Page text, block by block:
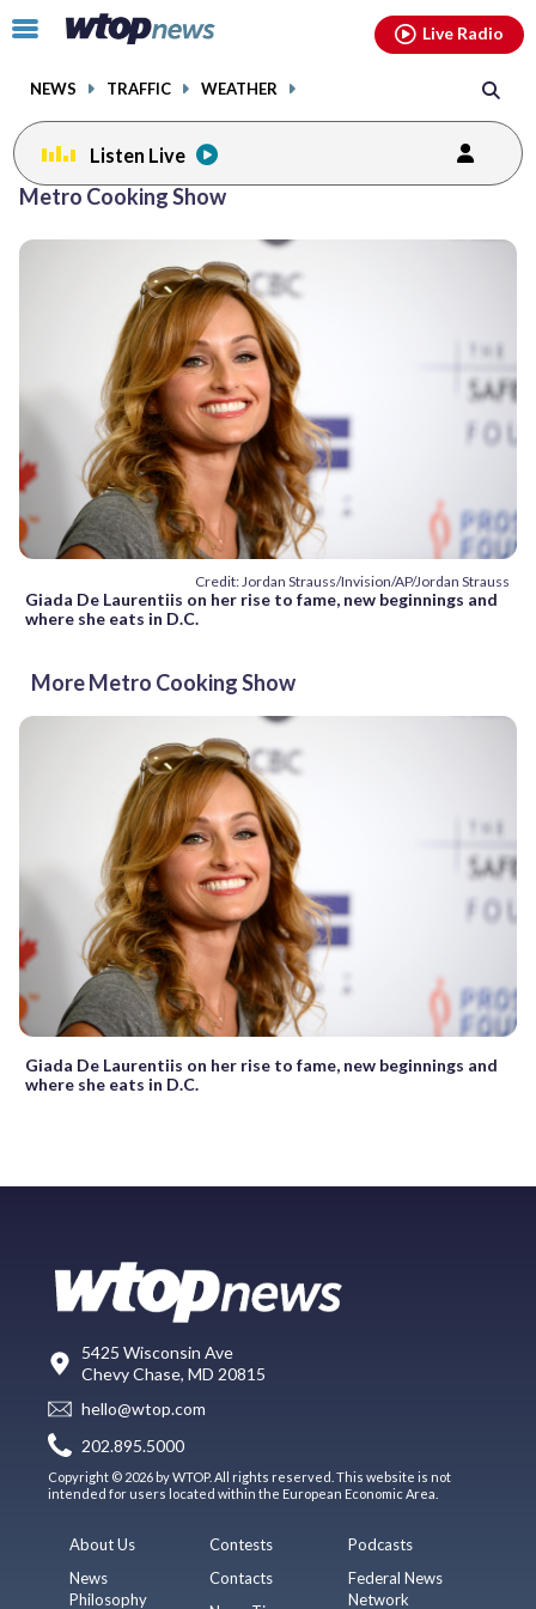
Click
toggle
menu.
NEWS TRAFFIC WEATHER
Live Radio
Listen Live
Metro Cooking Show
Credit: Jordan Strauss/Invision/AP/Jordan Strauss
Giada De Laurentiis on her rise to fame, new beginnings and
where she eats in D.C.
More Metro Cooking Show
Giada De Laurentiis on her rise to fame, new beginnings and
where she eats in D.C.
5425 Wisconsin Ave
Chevy Chase, MD 20815
hello@wtop.com
202.895.5000
Copyright © 2026 by WTOP. All rights reserved. This website is not
intended for users located within the European Economic Area.
About Us
News
Philosophy
Contests
Contacts
Podcasts
Federal News
Network
facebookinstagram youtubethreads